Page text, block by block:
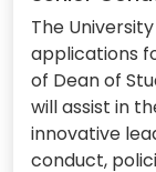
The
applications
of Dean of
will assist in
innovative
conduct,